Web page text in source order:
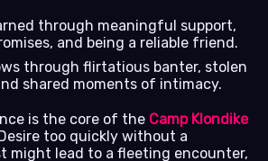
through meaningful support,
and being a reliable friend.
through flirtatious banter, stolen
shared moments of intimacy.
is the core of the Camp Klondike
too quickly without a
might lead to a fleeting encounter,